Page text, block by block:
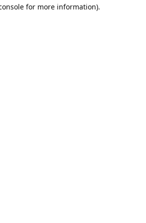
for more information).